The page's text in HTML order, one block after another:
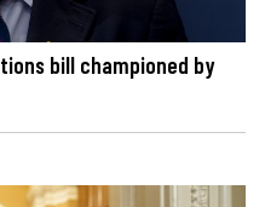
bill championed by